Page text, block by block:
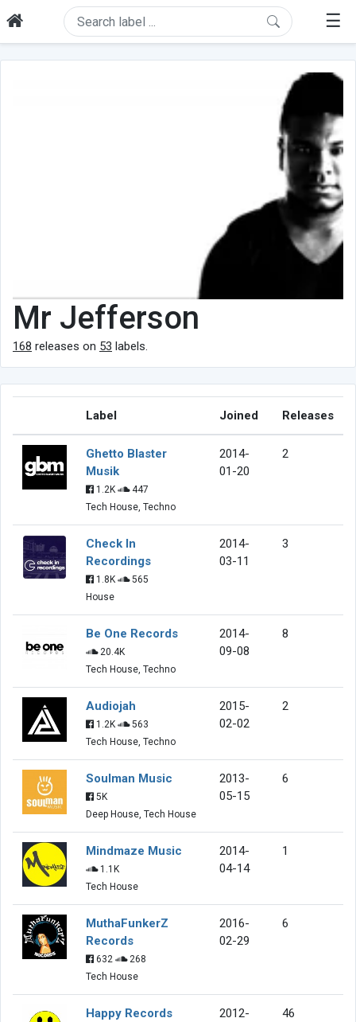
☰
Mr Jefferson
168 releases on 53 labels.
Label Joined Releases
Ghetto Blaster
Musik
1.2K
447
Tech House, Techno
2014-
01-20
2
Check In
Recordings
1.8K
565
House
2014-
03-11
3
Be One Records
20.4K
Tech House, Techno
2014-
09-08
8
Audiojah
1.2K
563
Tech House, Techno
2015-
02-02
2
Soulman Music
5K
Deep House, Tech House
2013-
05-15
6
Mindmaze Music
1.1K
Tech House
2014-
04-14
1
MuthaFunkerZ
Records
632
268
Tech House
2016-
02-29
6
Happy Records
2012-
46